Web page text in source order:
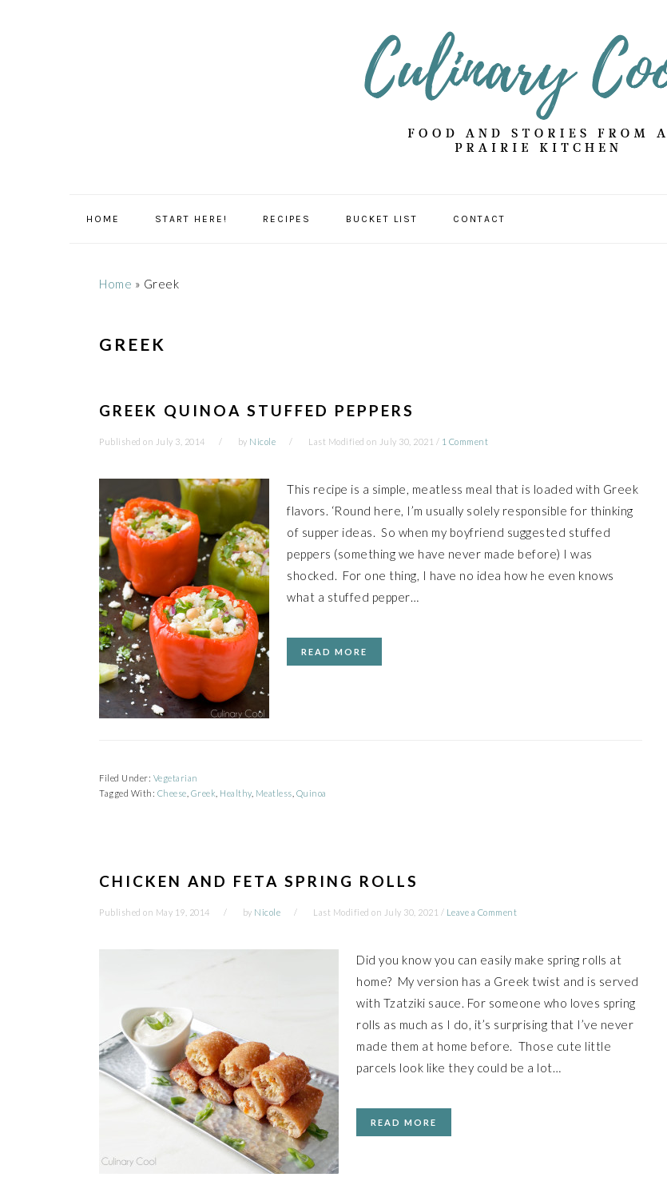
HOME START HERE! RECIPES BUCKET LIST CONTACT
Home » Greek
GREEK
GREEK QUINOA STUFFED PEPPERS
Published on July 3, 2014 by Nicole Last Modified on July 30, 2021 / 1 Comment
This recipe is a simple, meatless meal that is loaded with Greek
flavors. ‘Round here, I’m usually solely responsible for thinking
of supper ideas. So when my boyfriend suggested stuffed
peppers (something we have never made before) I was
shocked. For one thing, I have no idea how he even knows
what a stuffed pepper…
READ MORE
Filed Under: Vegetarian
Tagged With: Cheese Greek Healthy, Meatless Quinoa
CHICKEN AND FETA SPRING ROLLS
Published on May 19, 2014 by Nicole Last Modified on July 30, 2021 / Leave a Comment
Did you know you can easily make spring rolls at
home? My version has a Greek twist and is served
with Tzatziki sauce. For someone who loves spring
rolls as much as I do, it’s surprising that I’ve never
made them at home before. Those cute little
parcels look like they could be a lot…
READ MORE